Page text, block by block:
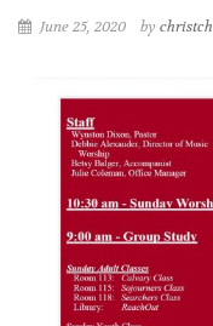
June 25, 2020 by